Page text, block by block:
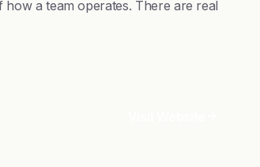
a team operates. There are real